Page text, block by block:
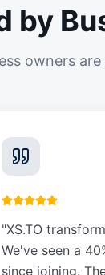
by
owners
"XS.TO
We've seen a
since joining.